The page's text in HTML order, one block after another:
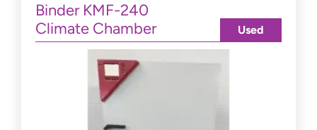
Binder KMF-240
Climate Chamber
Used